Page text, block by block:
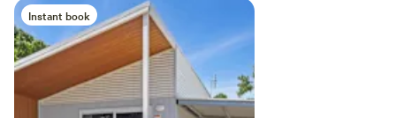
cabin is pet friendly. Additional
charge of $15 per pet, per night
which will be payable on arrival.
Maximum 2 pets allowed per
Instant book